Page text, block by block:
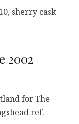
sherry cask
2002
for The
ref.